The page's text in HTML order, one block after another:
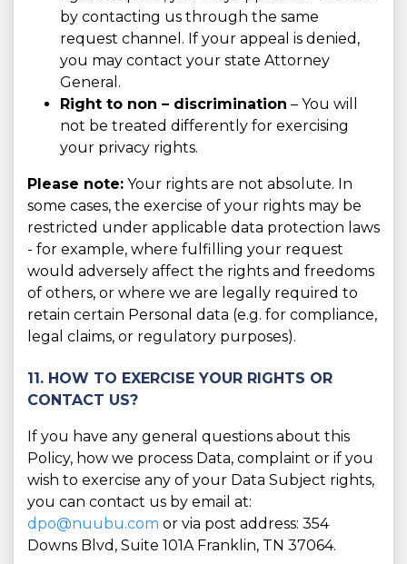
by contacting us through the same
request channel. If your appeal is denied,
you may contact your state Attorney
General.
Right to non – discrimination – You will
not be treated differently for exercising
your privacy rights.
Please note: Your rights are not absolute. In
some cases, the exercise of your rights may be
restricted under applicable data protection laws
- for example, where fulfilling your request
would adversely affect the rights and freedoms
of others, or where we are legally required to
retain certain Personal data (e.g. for compliance,
legal claims, or regulatory purposes).
11. HOW TO EXERCISE YOUR RIGHTS OR
CONTACT US?
If you have any general questions about this
Policy, how we process Data, complaint or if you
wish to exercise any of your Data Subject rights,
you can contact us by email at:
dpo@nuubu.com or via post address: 354
Downs Blvd, Suite 101A Franklin, TN 37064.